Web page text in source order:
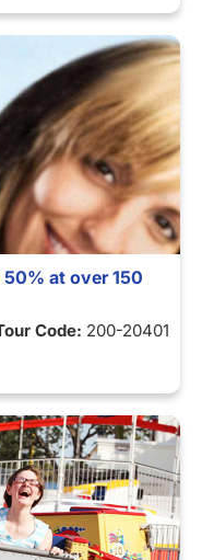
50% at over 150
Code: 200-20401